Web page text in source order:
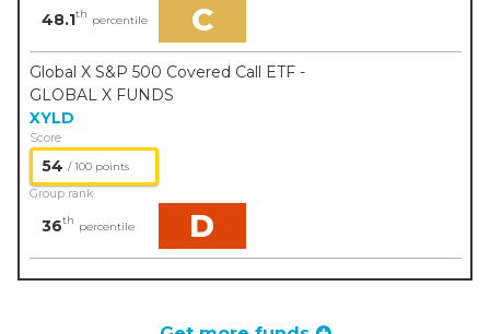
48.1th percentile C
Global X S&P 500 Covered Call ETF -
GLOBAL X FUNDS
XYLD
Score
54 / 100 points
Group rank
36th percentile D